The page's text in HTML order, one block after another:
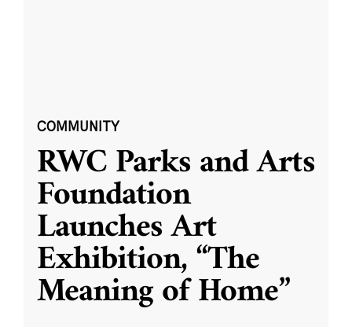
COMMUNITY
RWC Parks and Arts
Foundation
Launches Art
Exhibition, “The
Meaning of Home”